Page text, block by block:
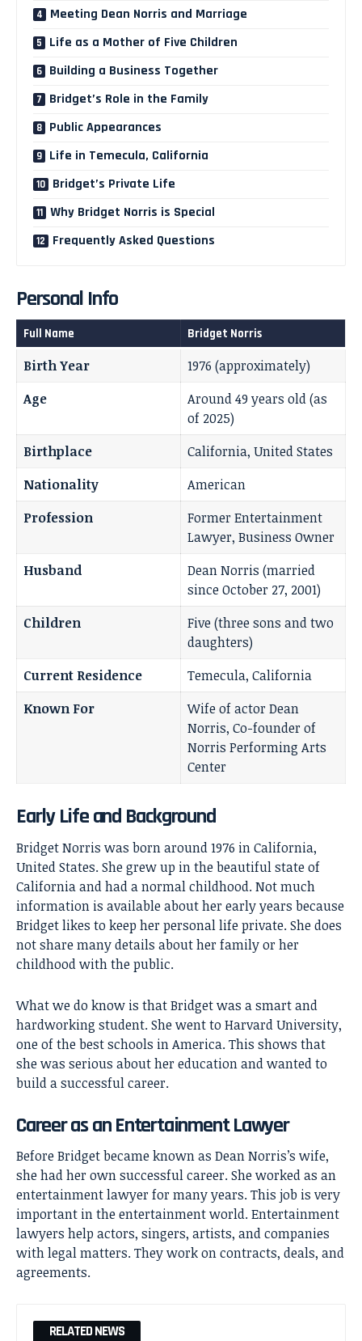
Meeting Dean Norris and Marriage
Life as a Mother of Five Children
Building a Business Together
Bridget’s Role in the Family
Public Appearances
Life in Temecula, California
Bridget’s Private Life
Why Bridget Norris is Special
Frequently Asked Questions
Personal Info
Full Name Bridget Norris
Birth Year
1976 (approximately)
Age
Around 49 years old (as
of 2025)
Birthplace
California, United States
Nationality
American
Profession
Former Entertainment
Lawyer, Business Owner
Husband
Dean Norris (married
since October 27, 2001)
Children
Five (three sons and two
daughters)
Current Residence
Temecula, California
Known For
Wife of actor Dean
Norris, Co-founder of
Norris Performing Arts
Center
Early Life and Background
Bridget Norris was born around 1976 in California,
United States. She grew up in the beautiful state of
California and had a normal childhood. Not much
information is available about her early years because
Bridget likes to keep her personal life private. She does
not share many details about her family or her
childhood with the public.
What we do know is that Bridget was a smart and
hardworking student. She went to Harvard University,
one of the best schools in America. This shows that
she was serious about her education and wanted to
build a successful career.
Career as an Entertainment Lawyer
Before Bridget became known as Dean Norris’s wife,
she had her own successful career. She worked as an
entertainment lawyer for many years. This job is very
important in the entertainment world. Entertainment
lawyers help actors, singers, artists, and companies
with legal matters. They work on contracts, deals, and
agreements.
RELATED NEWS